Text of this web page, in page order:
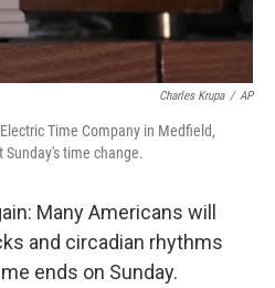
Charles Krupa / AP
Time Company in Medfield,
time change.
Many Americans will
and circadian rhythms
ends on Sunday.